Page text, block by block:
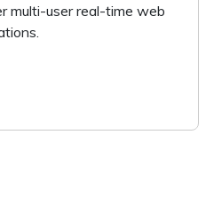
multi-user real-time web